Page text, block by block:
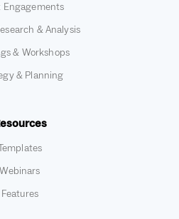
Engagements
& Analysis
& Workshops
& Planning
Webinars
Features